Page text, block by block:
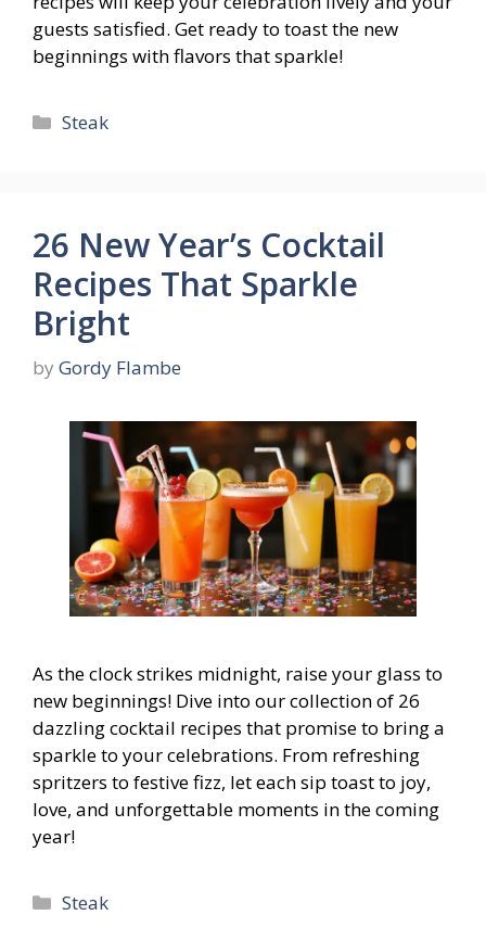
guests satisfied. Get ready to toast the new
beginnings with flavors that sparkle!
Categories
Steak
26 New Year’s Cocktail
Recipes That Sparkle
Bright
by Gordy Flambe
As the clock strikes midnight, raise your glass to
new beginnings! Dive into our collection of 26
dazzling cocktail recipes that promise to bring a
sparkle to your celebrations. From refreshing
spritzers to festive fizz, let each sip toast to joy,
love, and unforgettable moments in the coming
year!
Categories
Steak